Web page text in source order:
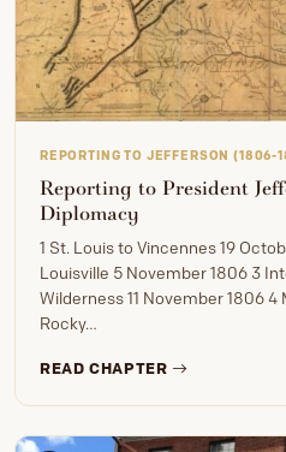
REPORTING TO JEFFERSON (1806-
Reporting to President
Diplomacy
1 St. Louis to Vincennes 19
Louisville 5 November 1806 3
Wilderness 11 November 1806
Rocky…
READ CHAPTER